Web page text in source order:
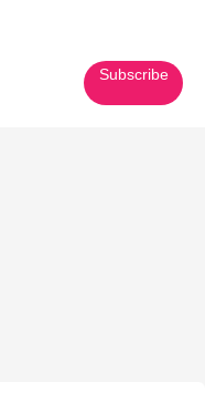
Subscribe